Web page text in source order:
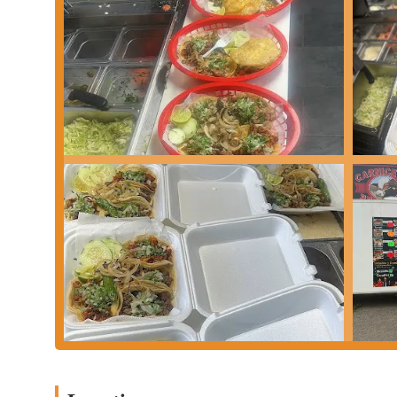
Aguas Frescas:
Authentic Mexican fresh flavored waters
a refreshing complement to the food.
Features / Highlights
Authentic Mexican Flavors:The primary highlight of
preparations. Many customers seek out their food for a
offerings.
Specialization in Tacos and Birria:While offering a broad
and its popular Birria dishes. The Birria, often served with
Variety of Meat Options:
The wide selection of protein
and Tripa) provides a rich diversity of flavors and caters to
Fast and Convenient Service:
Operating as a fast-food
ideal choice for a quick meal during a busy day.
Value for Money:
Despite offering authentic flavors, the
value for customers looking for a satisfying and affordable
Accessible Location:Its placement on Harrisburg Pike